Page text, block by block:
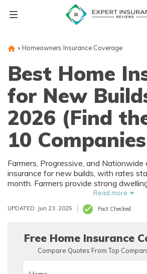
» Homeowners Insurance Coverage
Best Home
for New
2026 (Find
10
Farmers, Progressive, and
insurance for new builds, with rates
month. Farmers provide strong
property coverage with bundling
the lowest rates, and Nationwide
policies and reliable service.
Read more
UPDATED: Jun 23, 2025 Fact Checked
Free Home Insurance
Compare Quotes From Top
Home
Insurance
for New
Builds
Rates by
Home
Insurance
for New
Builds
Rates by